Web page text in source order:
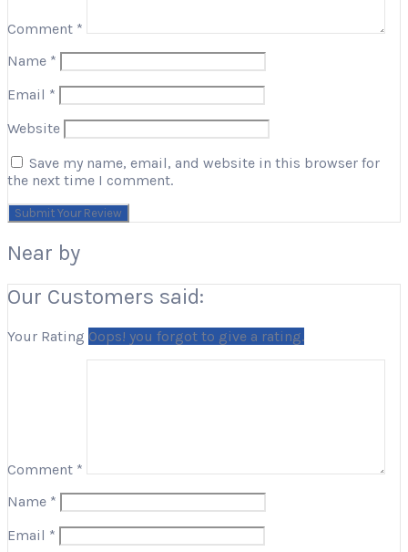
Comment *
Name *
Email *
Website
Save my name, email, and website in this browser for
the next time I comment.
Near by
Our Customers said:
Your Rating Oops! you forgot to give a rating.
Comment *
Name *
Email *